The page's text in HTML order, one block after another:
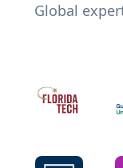
Global